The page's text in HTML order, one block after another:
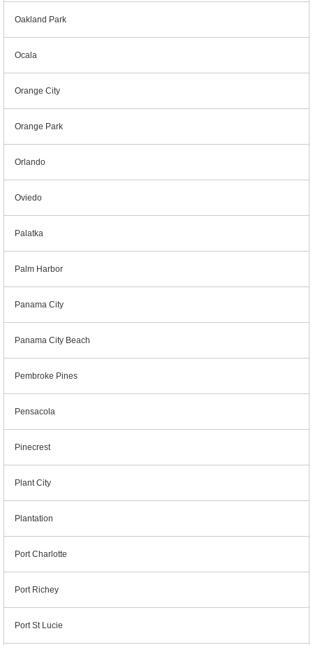
Oakland Park
Ocala
Orange City
Orange Park
Orlando
Oviedo
Palatka
Palm Harbor
Panama City
Panama City Beach
Pembroke Pines
Pensacola
Pinecrest
Plant City
Plantation
Port Charlotte
Port Richey
Port St Lucie